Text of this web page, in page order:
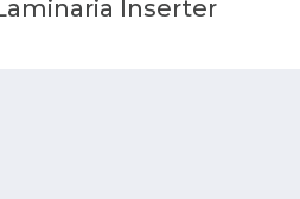
Inserter